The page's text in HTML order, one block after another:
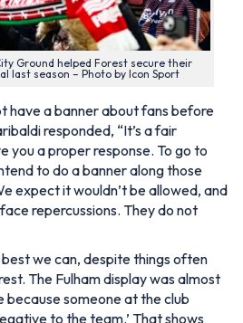
Ground helped Forest secure their
last season – Photo by Icon Sport
have a banner about fans before
responded, “It’s a fair
you a proper response. To go to
to do a banner along those
expect it wouldn’t be allowed, and
repercussions. They do not
we can, despite things often
The Fulham display was almost
someone at the club
to the team.’ That shows